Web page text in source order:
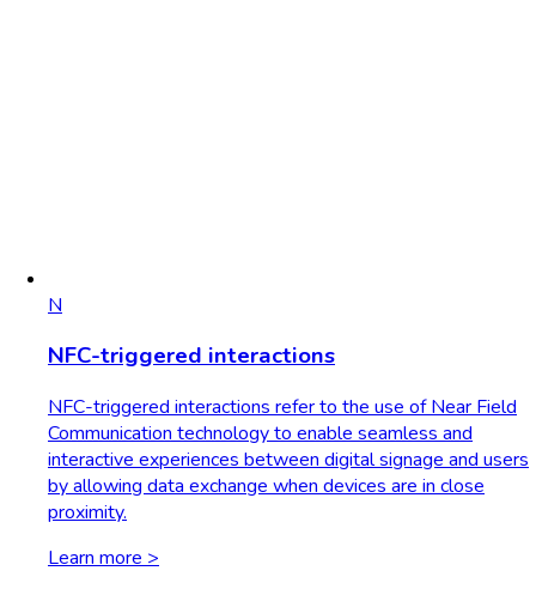
N
NFC-triggered interactions
NFC-triggered interactions refer to the use of Near Field
Communication technology to enable seamless and
interactive experiences between digital signage and users
by allowing data exchange when devices are in close
proximity.
Learn more >